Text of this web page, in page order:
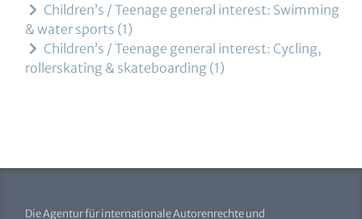
Children’s / Teenage general interest: Swimming
& water sports 1
Children’s / Teenage general interest: Cycling,
rollerskating & skateboarding 1
Die Agentur für internationale Autorenrechte und